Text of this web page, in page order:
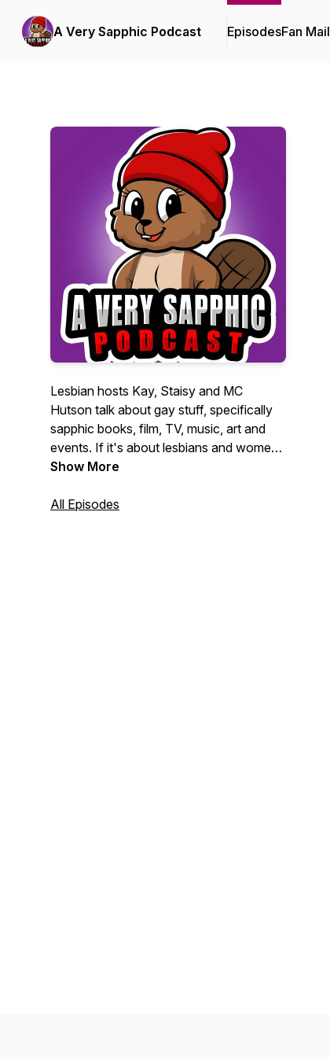
A Very Sapphic Podcast EpisodesFan Mail
Lesbian hosts Kay, Staisy and MC
Hutson talk about gay stuff, specifically
sapphic books, film, TV, music, art and
events. If it's about lesbians and women
loving women, they want to talk about it.
Show More
All Episodes